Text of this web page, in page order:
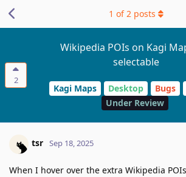
2
Wikipedia POIs on Kagi
selectable
Kagi Maps Desktop Bugs
Under Review
1 of2 posts
tsr Sep 18, 2025
When I hover over the extra Wikipedia